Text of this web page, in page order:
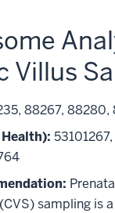
Villus
88267, 88280,
sampling is